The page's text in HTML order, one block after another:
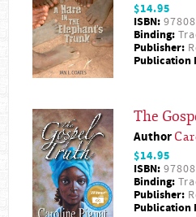
$14.95
ISBN:
Binding:
Publisher:
Publication
The
Author
$14.95
ISBN:
Binding:
Publisher:
Publication